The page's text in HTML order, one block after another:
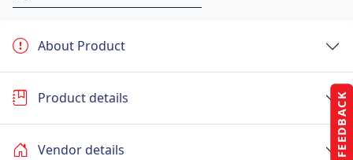
FEEDBACK
About Product
Product details
Vendor details